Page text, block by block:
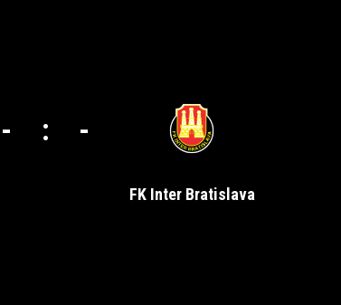
- : -
FK Inter Bratislava